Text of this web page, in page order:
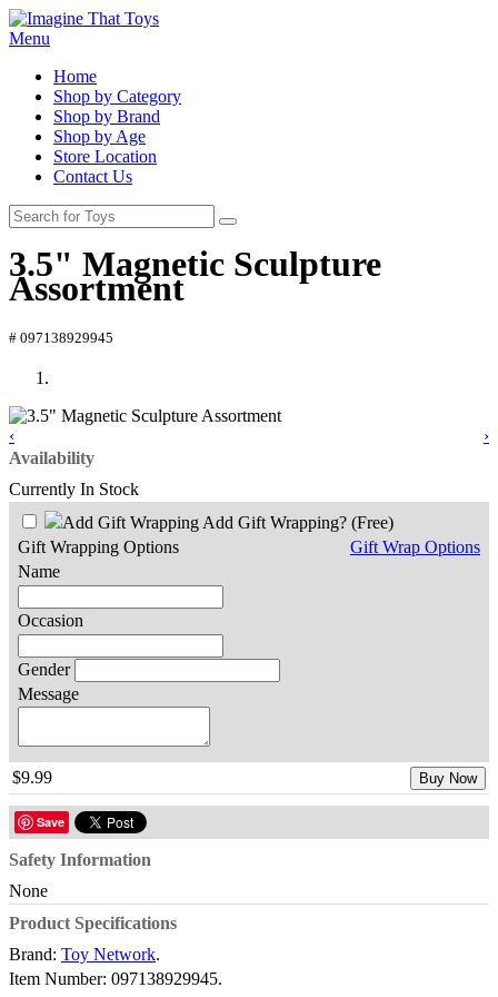
Menu
Home
Shop by Category
Shop by Brand
Shop by Age
Store Location
Contact Us
3.5" Magnetic Sculpture
Assortment
# 097138929945
‹
›
Availability
Currently In Stock
Add Gift Wrapping? (Free)
Gift Wrap Options
Gift Wrapping Options
Name
Occasion
Gender
Message
$9.99 Buy Now
Save
Safety Information
None
Product Specifications
Brand: Toy Network.
Item Number: 097138929945.